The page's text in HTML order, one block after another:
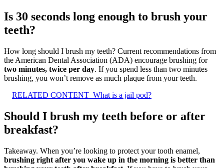
Is 30 seconds long enough to brush your
teeth?
How long should I brush my teeth? Current recommendations from
the American Dental Association (ADA) encourage brushing for
two minutes, twice per day. If you spend less than two minutes
brushing, you won’t remove as much plaque from your teeth.
RELATED CONTENT What is a jail pod?
Should I brush my teeth before or after
breakfast?
Takeaway. When you’re looking to protect your tooth enamel,
brushing right after you wake up in the morning is better than